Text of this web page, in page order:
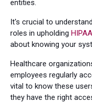
entities.
It's crucial to
roles in upholding
about knowing your
Healthcare
employees regularly
vital to know these
they have the right